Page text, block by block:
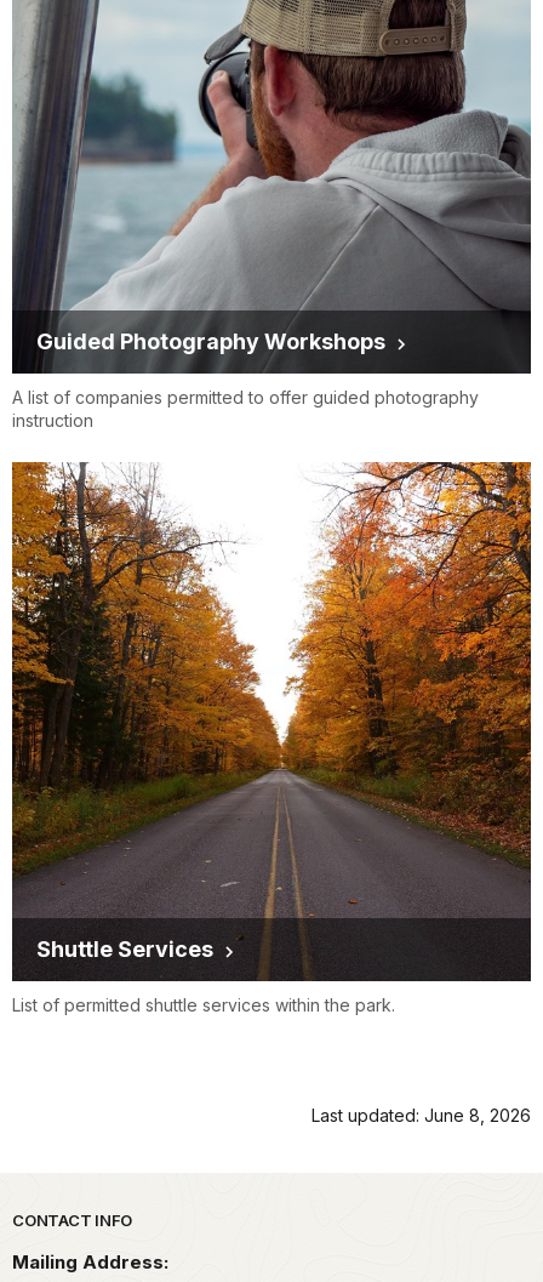
Guided Photography Workshops
A list of companies permitted to offer guided photography
instruction
Shuttle Services
List of permitted shuttle services within the park.
Last updated: June 8, 2026
Park footer
CONTACT INFO
Mailing Address: